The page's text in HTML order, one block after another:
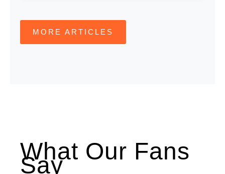
MORE ARTICLES
What Our Fans
Say